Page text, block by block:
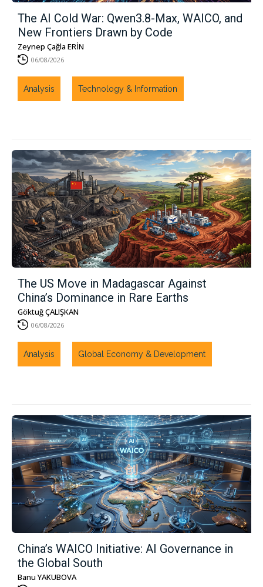
The AI ​​Cold War: Qwen3.8-Max, WAICO, and
New Frontiers Drawn by Code
Zeynep Çağla ERİN
06/08/2026
Analysis Technology & Information
The US Move in Madagascar Against
China’s Dominance in Rare Earths
Göktuğ ÇALIŞKAN
06/08/2026
Analysis Global Economy & Development
China’s WAICO Initiative: AI Governance in
the Global South
Banu YAKUBOVA